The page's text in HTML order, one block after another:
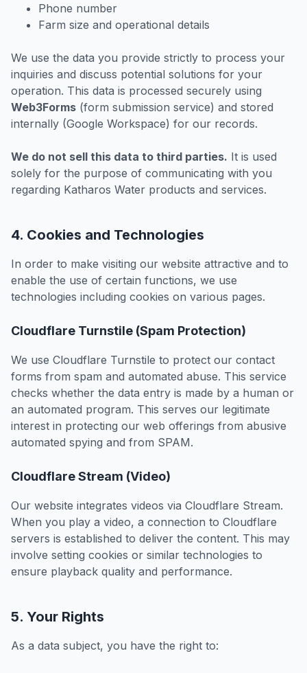
Phone number
Farm size and operational details
We use the data you provide strictly to process your
inquiries and discuss potential solutions for your
operation. This data is processed securely using
Web3Forms (form submission service) and stored
internally (Google Workspace) for our records.
We do not sell this data to third parties. It is used
solely for the purpose of communicating with you
regarding Katharos Water products and services.
4. Cookies and Technologies
In order to make visiting our website attractive and to
enable the use of certain functions, we use
technologies including cookies on various pages.
Cloudflare Turnstile (Spam Protection)
We use Cloudflare Turnstile to protect our contact
forms from spam and automated abuse. This service
checks whether the data entry is made by a human or
an automated program. This serves our legitimate
interest in protecting our web offerings from abusive
automated spying and from SPAM.
Cloudflare Stream (Video)
Our website integrates videos via Cloudflare Stream.
When you play a video, a connection to Cloudflare
servers is established to deliver the content. This may
involve setting cookies or similar technologies to
ensure playback quality and performance.
5. Your Rights
As a data subject, you have the right to: